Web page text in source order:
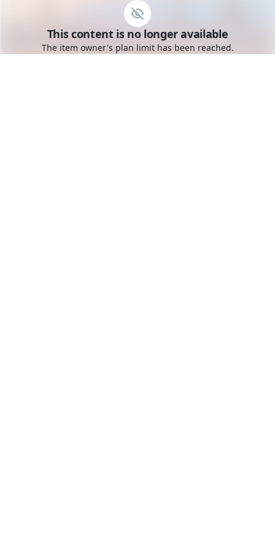
Toggle mobile menu
Go to the dashboard
This content is no longer available
The item owner's plan limit has been reached.